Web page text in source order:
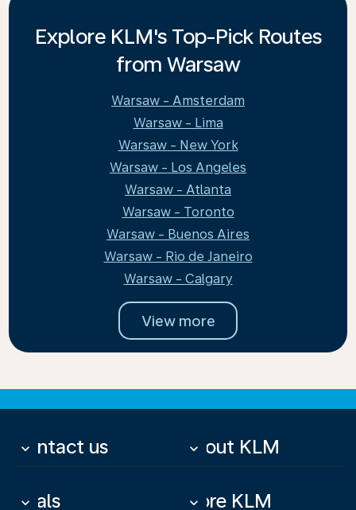
Explore KLM's Top-Pick Routes
from Warsaw
Warsaw - Amsterdam
Warsaw - Lima
Warsaw - New York
Warsaw - Los Angeles
Warsaw - Atlanta
Warsaw - Toronto
Warsaw - Buenos Aires
Warsaw - Rio de Janeiro
Warsaw - Calgary
View more
Contact us
keyboard_arrow_down About KLM
keyboard_arrow_down
Deals
keyboard_arrow_down More KLM
keyboard_arrow_down